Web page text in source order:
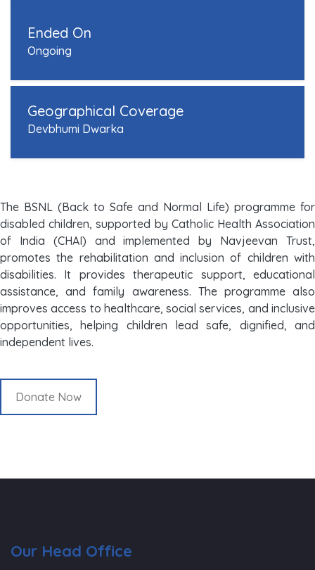
Ended On
Ongoing
Geographical Coverage
Devbhumi Dwarka
The BSNL (Back to Safe and Normal Life) programme for
disabled children, supported by Catholic Health Association
of India (CHAI) and implemented by Navjeevan Trust,
promotes the rehabilitation and inclusion of children with
disabilities. It provides therapeutic support, educational
assistance, and family awareness. The programme also
improves access to healthcare, social services, and inclusive
opportunities, helping children lead safe, dignified, and
independent lives.
Donate Now
Our Head Office